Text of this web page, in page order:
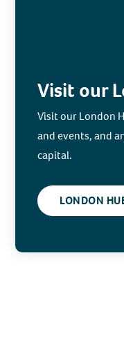
Visit our
Visit our London
and events, and
capital.
LONDON